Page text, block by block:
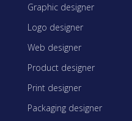
Graphic designer
Logo designer
Web designer
Product designer
Print designer
Packaging designer